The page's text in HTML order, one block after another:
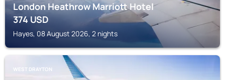
London Heathrow Marriott Hotel
374USD
Hayes, 08 August 2026, 2 nights
WEST DRAYTON